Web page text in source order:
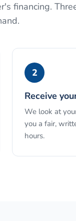
financing.
2
Receive
We look at
you a fair,
hours.